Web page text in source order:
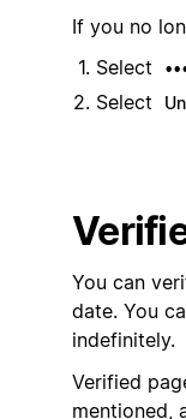
If you no
Select
Select
You can
date. You
indefinitely.
Verified
mentioned,